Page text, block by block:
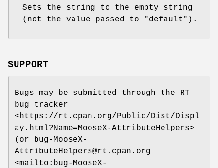
Sets the string to the empty string
(not the value passed to
"default" ).
SUPPORT
Bugs may be submitted through the RT
bug tracker
<https://rt.cpan.org/Public/Dist/Displ
ay.html?Name=MooseX-AttributeHelpers>
(or bug-MooseX-
AttributeHelpers@rt.cpan.org
<mailto:bug-MooseX-